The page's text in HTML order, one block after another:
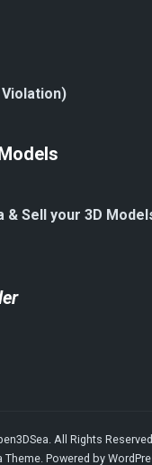
& Sell your 3D
. All Rights
Theme. Powered by